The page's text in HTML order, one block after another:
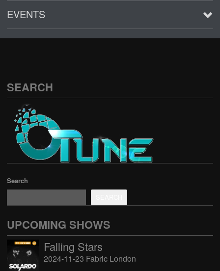
EVENTS
SEARCH
Search
UPCOMING SHOWS
Falling Stars
2024-11-23 Fabric London